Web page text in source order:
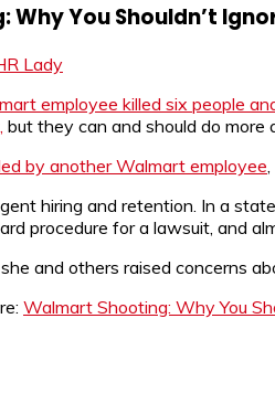
You Shouldn’t
Lady
employee killed six people
but they can and should do more
by another Walmart employee
hiring and retention. In a
procedure for a lawsuit, and
and others raised concerns
Walmart Shooting: Why You